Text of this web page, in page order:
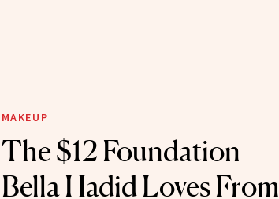
MAKEUP
The $12 Foundation
Bella Hadid Loves From